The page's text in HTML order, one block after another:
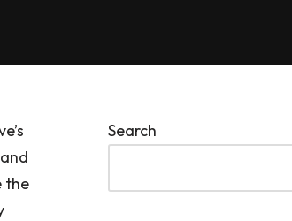
the
Search